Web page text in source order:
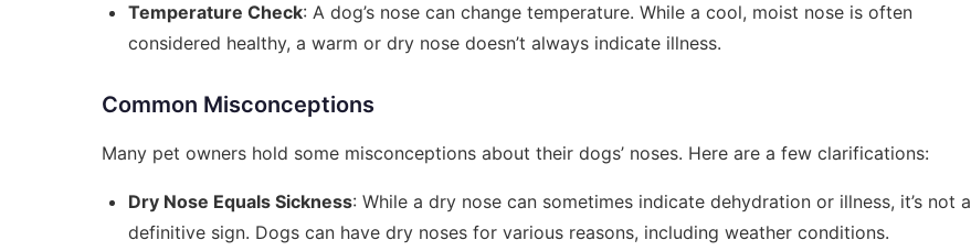
Temperature Check: A dog’s nose can change temperature. While a cool, moist nose is often
considered healthy, a warm or dry nose doesn’t always indicate illness.
Common Misconceptions
Many pet owners hold some misconceptions about their dogs’ noses. Here are a few clarifications:
Dry Nose Equals Sickness: While a dry nose can sometimes indicate dehydration or illness, it’s not a
definitive sign. Dogs can have dry noses for various reasons, including weather conditions.